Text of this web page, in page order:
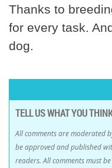
Thanks to
for every task.
dog.
TELL US WHAT YOU
All comments are moderated
be approved and published
readers. All comments must